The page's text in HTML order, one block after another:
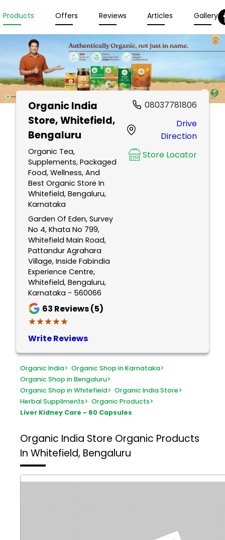
Products Offers Reviews Articles Gallery
Organic India
Store, Whitefield,
Bengaluru
Organic Tea,
Supplements, Packaged
Food, Wellness, And
Best Organic Store In
Whitefield, Bengaluru,
Karnataka
Garden Of Eden, Survey
No 4, Khata No 799,
Whitefield Main Road,
Pattandur Agrahara
Village, Inside Fabindia
Experience Centre,
Whitefield, Bengaluru,
Karnataka - 560066
63 Reviews (5)
★★★★★
★★★★★
Write Reviews
08037781806
Drive
Direction
Store Locator
Organic India> Organic Shop in Karnataka>
Organic Shop in Bengaluru>
Organic Shop in Whitefield> Organic India Store>
Herbal Suppliments> Organic Products>
Liver Kidney Care - 60 Capsules
Organic India Store Organic Products
In Whitefield, Bengaluru